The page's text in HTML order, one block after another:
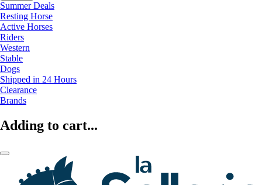
Summer Deals
Resting Horse
Active Horses
Riders
Western
Stable
Dogs
Shipped in 24 Hours
Clearance
Brands
Adding to cart...